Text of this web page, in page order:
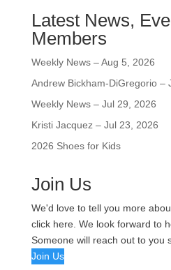
Latest News,
Members
Weekly News – Aug 5, 2026
Andrew Bickham-DiGregorio –
Weekly News – Jul 29, 2026
Kristi Jacquez – Jul 23, 2026
2026 Shoes for Kids
Join Us
We'd love to tell you more
click here. We look forward to
Someone will reach out to you
Join Us